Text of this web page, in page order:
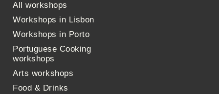
All workshops
Workshops in Lisbon
Workshops in Porto
Portuguese Cooking
workshops
Arts workshops
Food & Drinks